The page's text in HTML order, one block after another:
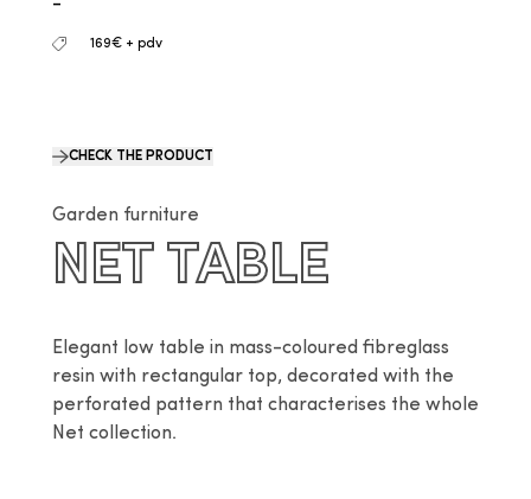
-
169€ + pdv
CHECK THE PRODUCT
Garden furniture
NET TABLE
Elegant low table in mass-coloured fibreglass
resin with rectangular top, decorated with the
perforated pattern that characterises the whole
Net collection.